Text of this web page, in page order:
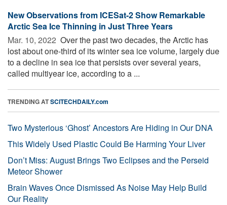
New Observations from ICESat-2 Show Remarkable
Arctic Sea Ice Thinning in Just Three Years
Mar. 10, 2022  Over the past two decades, the Arctic has
lost about one-third of its winter sea ice volume, largely due
to a decline in sea ice that persists over several years,
called multiyear ice, according to a ...
TRENDING ATSCITECHDAILY.com
Two Mysterious ‘Ghost’ Ancestors Are Hiding in Our DNA
This Widely Used Plastic Could Be Harming Your Liver
Don’t Miss: August Brings Two Eclipses and the Perseid
Meteor Shower
Brain Waves Once Dismissed As Noise May Help Build
Our Reality